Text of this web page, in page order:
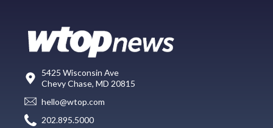
5425 Wisconsin Ave
Chevy Chase, MD 20815
hello@wtop.com
202.895.5000